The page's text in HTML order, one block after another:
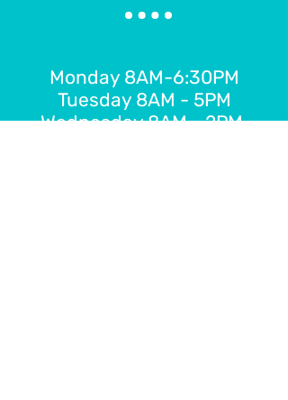
Monday 8AM-6:30PM
Tuesday 8AM - 5PM
Wednesday 8AM - 2PM